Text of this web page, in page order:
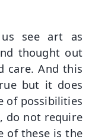
see art as
thought out
care. And this
but it does
of possibilities
do not require
of these is the